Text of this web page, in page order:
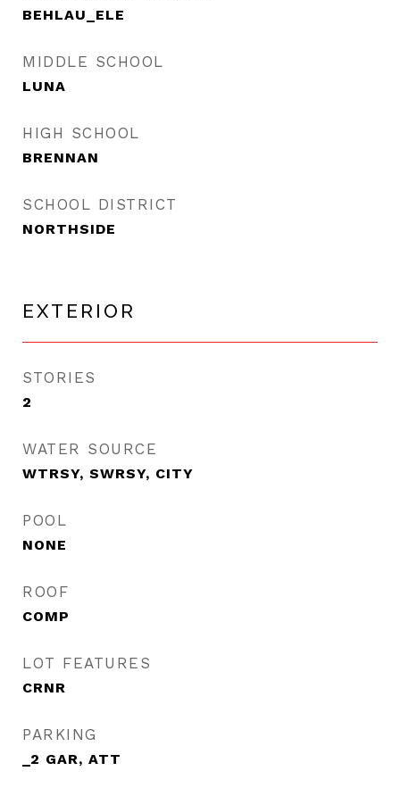
BEHLAU_ELE
MIDDLE SCHOOL
LUNA
HIGH SCHOOL
BRENNAN
SCHOOL DISTRICT
NORTHSIDE
EXTERIOR
STORIES
2
WATER SOURCE
WTRSY, SWRSY, CITY
POOL
NONE
ROOF
COMP
LOT FEATURES
CRNR
PARKING
_2 GAR, ATT